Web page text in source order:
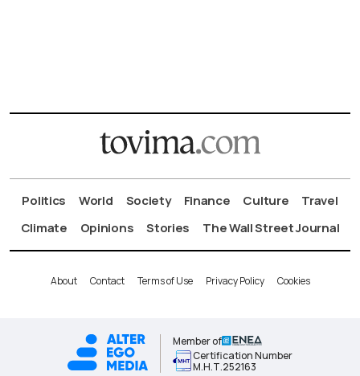
Politics World Society Finance Culture
Travel
Climate
Opinions Stories The Wall Street Journal
About Contact Terms of Use Privacy Policy Cookies
Member of
Certification Number
Μ.Η.Τ.252163